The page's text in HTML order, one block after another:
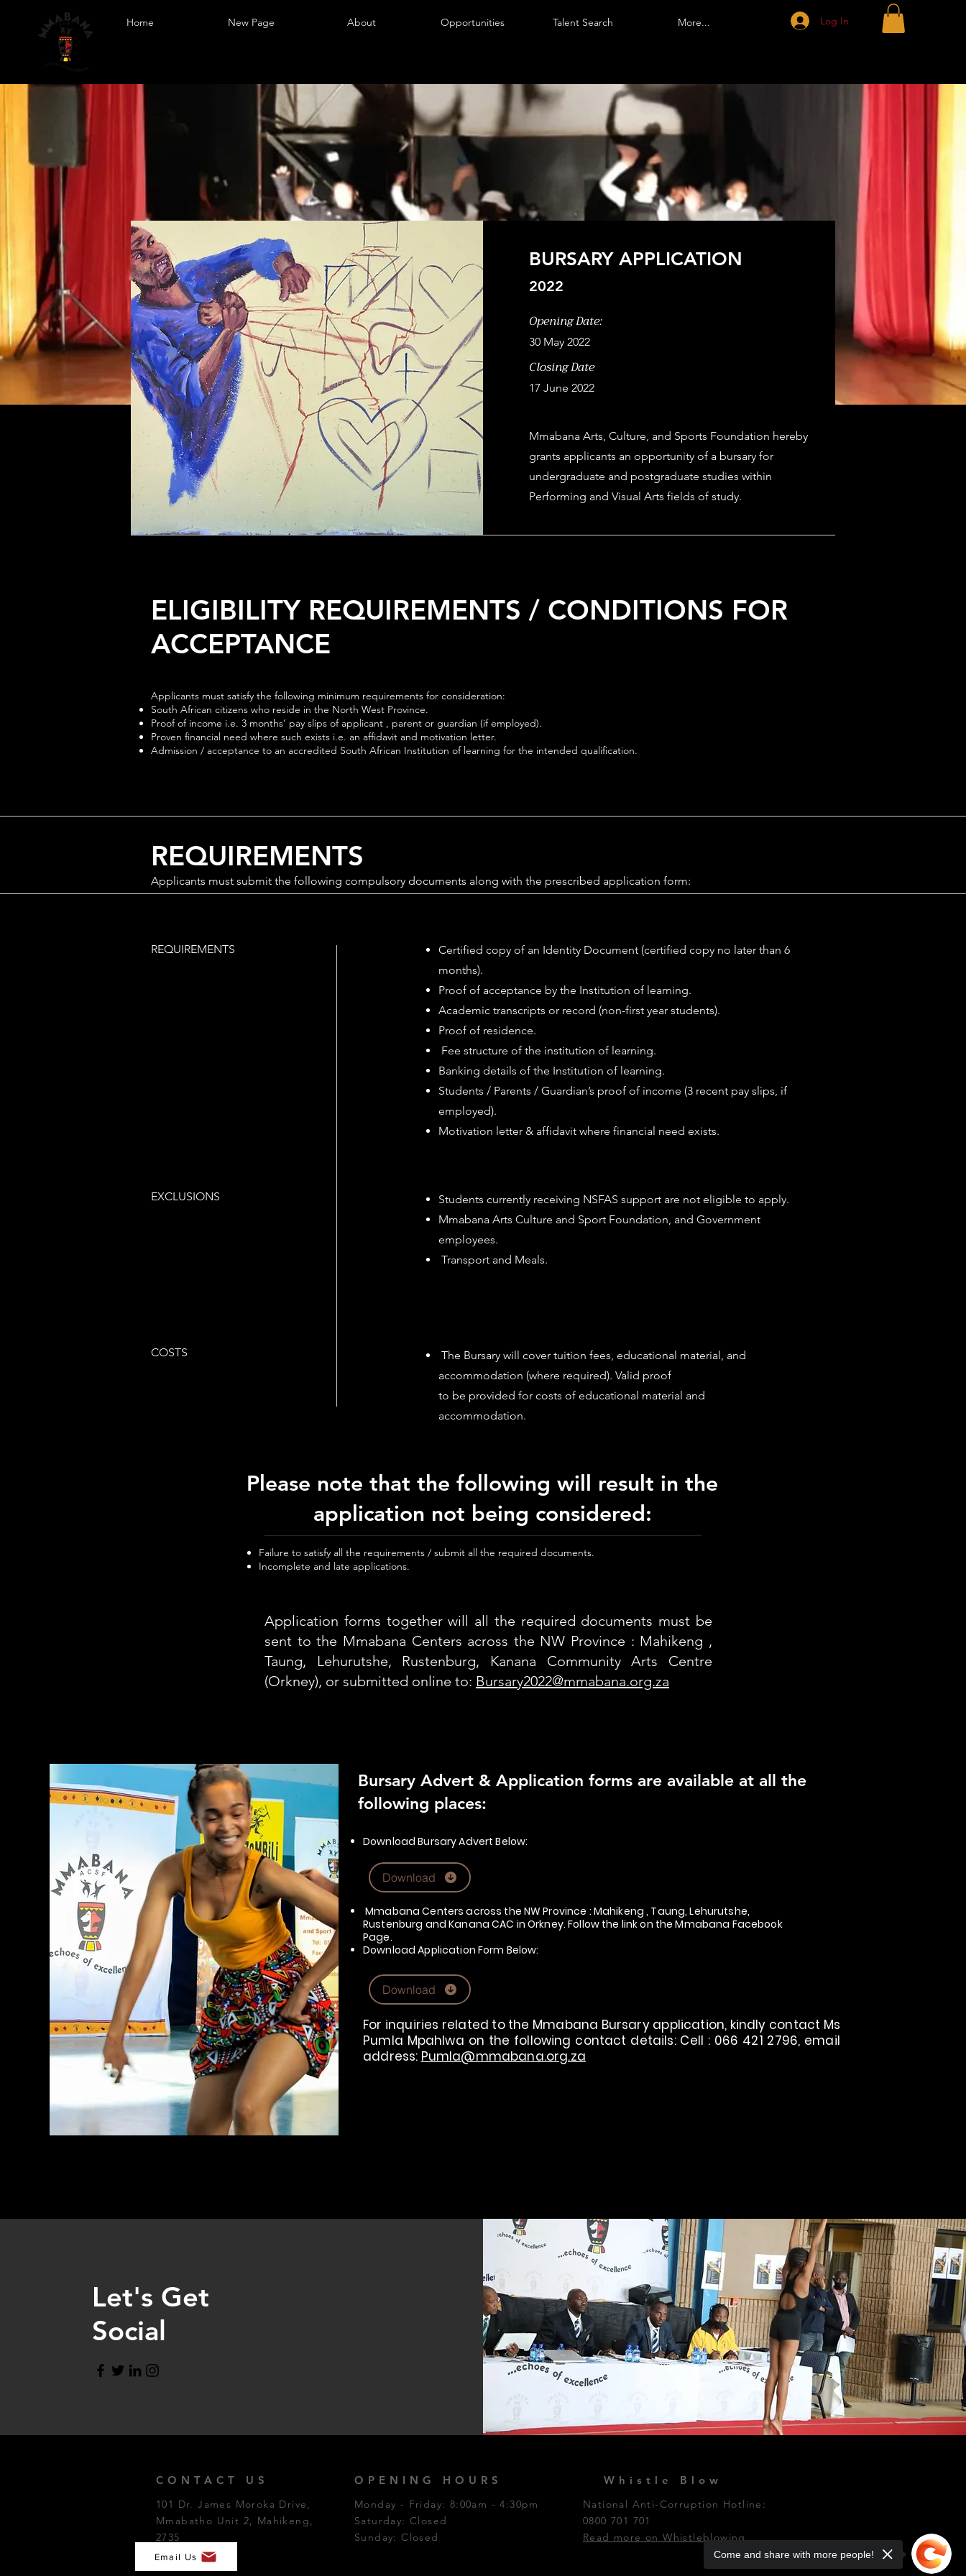
Home New Page About Opportunities Talent Search More... Log In
BURSARY APPLICATION
2022
Opening Date:
30 May 2022
Closing Date
17 June 2022
Mmabana Arts, Culture, and Sports Foundation hereby
grants applicants an opportunity of a bursary for
undergraduate and postgraduate studies within
Performing and Visual Arts fields of study.
ELIGIBILITY REQUIREMENTS / CONDITIONS FOR
ACCEPTANCE
Applicants must satisfy the following minimum requirements for consideration:
South African citizens who reside in the North West Province.
Proof of income i.e. 3 months’ pay slips of applicant , parent or guardian (if employed).
Proven financial need where such exists i.e. an affidavit and motivation letter.
Admission / acceptance to an accredited South African Institution of learning for the intended qualification.
REQUIREMENTS
Applicants must submit the following compulsory documents along with the prescribed application form:
REQUIREMENTS
EXCLUSIONS
COSTS
Certified copy of an Identity Document (certified copy no later than 6
months).
Proof of acceptance by the Institution of learning.
Academic transcripts or record (non-first year students).
Proof of residence.
Fee structure of the institution of learning.
Banking details of the Institution of learning.
Students / Parents / Guardian’s proof of income (3 recent pay slips, if
employed).
Motivation letter & affidavit where financial need exists.
Students currently receiving NSFAS support are not eligible to apply.
Mmabana Arts Culture and Sport Foundation, and Government
employees.
Transport and Meals.
The Bursary will cover tuition fees, educational material, and
accommodation (where required). Valid proof
to be provided for costs of educational material and
accommodation.
Please note that the following will result in the
application not being considered:
Failure to satisfy all the requirements / submit all the required documents.
Incomplete and late applications.
Application forms together will all the required documents must be
sent to the Mmabana Centers across the NW Province : Mahikeng ,
Taung, Lehurutshe, Rustenburg, Kanana Community Arts Centre
(Orkney), or submitted online to: Bursary2022@mmabana.org.za
Bursary Advert & Application forms are available at all the
following places:
Download Bursary Advert Below:
Download
Mmabana Centers across the NW Province : Mahikeng , Taung, Lehurutshe,
Rustenburg and Kanana CAC in Orkney. Follow the link on the Mmabana Facebook
Page.
Download Application Form Below:
Download
For inquiries related to the Mmabana Bursary application, kindly contact Ms
Pumla Mpahlwa on the following contact details: Cell : 066 421 2796, email
address: Pumla@mmabana.org.za
Let's Get
Social
CONTACT US OPENING HOURS Whistle Blow
101 Dr. James Moroka Drive,
Mmabatho Unit 2, Mahikeng,
2735
Email Us
Monday - Friday: 8:00am - 4:30pm
Saturday: Closed​
Sunday: Closed
National Anti-Corruption Hotline:
0800 701 701
Read more on Whistleblowing
Come and share with more people!